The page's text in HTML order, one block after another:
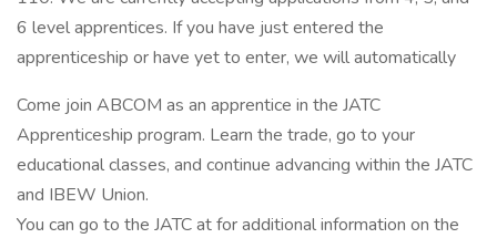
6 level apprentices. If you have just entered the
apprenticeship or have yet to enter, we will automatically
Come join ABCOM as an apprentice in the JATC
Apprenticeship program. Learn the trade, go to your
educational classes, and continue advancing within the JATC
and IBEW Union.
You can go to the JATC at for additional information on the